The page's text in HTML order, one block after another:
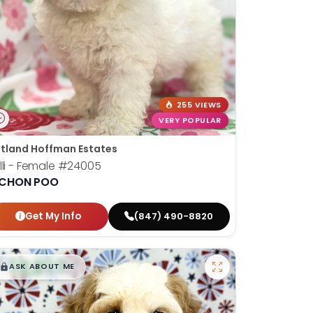
255 VIEWS
VERY POPULAR
Hoffman Estates
- Female #24005
POO
Get My Info (847) 490-8820
$█,█99
ASK ABOUT ME